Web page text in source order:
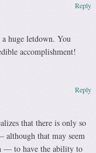
huge letdown. You
accomplishment!
Reply
that there is only so
that may seem
— to have the ability to
Reply